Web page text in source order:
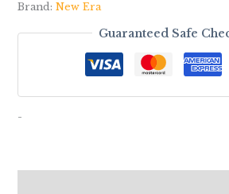
Brand: New Era
Guaranteed Safe
-